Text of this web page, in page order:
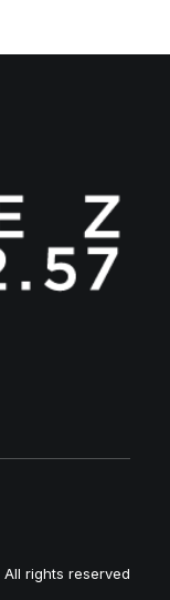
All rights reserved